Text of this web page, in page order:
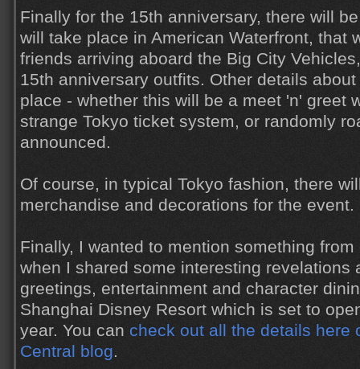
Finally for the 15th anniversary, there will
will take place in American Waterfront, that
friends arriving aboard the Big City
15th anniversary outfits. Other details
place - whether this will be a meet 'n' greet
strange Tokyo ticket system, or randomly
announced.
Of course, in typical Tokyo fashion, there
merchandise and decorations for the event.
Finally, I wanted to mention something
when I shared some interesting revelations
greetings, entertainment and character
Shanghai Disney Resort which is set to
year. You can check out all the details here
Central blog.